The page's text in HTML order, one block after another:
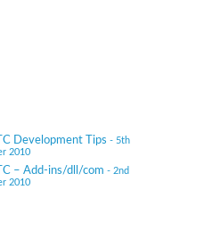
Development Tips - 5th
2010
– Add-ins/dll/com - 2nd
2010